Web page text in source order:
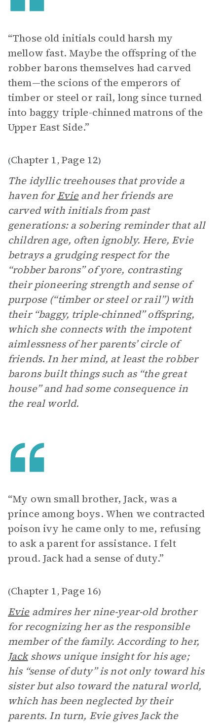
“Those old initials could harsh my
mellow fast. Maybe the offspring of the
robber barons themselves had carved
them—the scions of the emperors of
timber or steel or rail, long since turned
into baggy triple-chinned matrons of the
Upper East Side.”
(Chapter 1, Page 12)
The idyllic treehouses that provide a
haven forEvieand her friends are
carved with initials from past
generations: a sobering reminder that all
children age, often ignobly. Here, Evie
betrays a grudging respect for the
“robber barons” of yore, contrasting
their pioneering strength and sense of
purpose (“timber or steel or rail”) with
their “baggy, triple-chinned” offspring,
which she connects with the impotent
aimlessness of her parents’ circle of
friends. In her mind, at least the robber
barons built things such as “the great
house” and had some consequence in
the real world.
“My own small brother, Jack, was a
prince among boys. When we contracted
poison ivy he came only to me, refusing
to ask a parent for assistance. I felt
proud. Jack had a sense of duty.”
(Chapter 1, Page 16)
Evieadmires her nine-year-old brother
for recognizing her as the responsible
member of the family. According to her,
Jackshows unique insight for his age;
his “sense of duty” is not only toward his
sister but also toward the natural world,
which has been neglected by their
parents. In turn, Evie gives Jack the